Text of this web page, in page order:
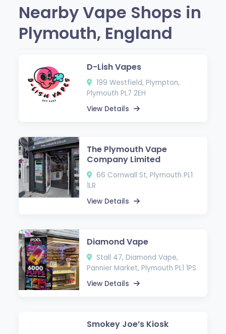
Nearby Vape Shops in
Plymouth, England
D-Lish Vapes
199 Westfield, Plympton,
Plymouth PL7 2EH
View Details
The Plymouth Vape
Company Limited
66 Cornwall St, Plymouth PL1
1LR
View Details
Diamond Vape
Stall 47, Diamond Vape,
Pannier Market, Plymouth PL1 1PS
View Details
Smokey Joe’s Kiosk